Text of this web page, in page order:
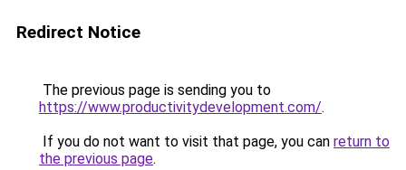
Redirect Notice
The previous page is sending you to
https://www.productivitydevelopment.com/.
If you do not want to visit that page, you can return to
the previous page.